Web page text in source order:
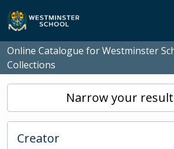
Skip to main content
Online Catalogue for Westminster
Collections
Narrow your
Creator